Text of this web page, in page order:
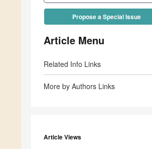
Propose a Special Issue
Article Menu
Related Info Links
More by Authors Links
Article Views